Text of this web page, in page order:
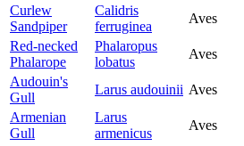
Curlew
Sandpiper
Calidris
ferruginea
Aves
Red-necked
Phalarope
Phalaropus
lobatus
Aves
Audouin's
Gull
Larus audouinii Aves
Armenian
Gull
Larus
armenicus
Aves